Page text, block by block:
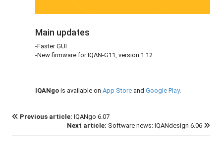
Main updates
-Faster GUI
-New firmware for IQAN-G11, version 1.12
IQANgo is available on App Store and Google Play.
Previous article: IQANgo 6.07
Next article: Software news: IQANdesign 6.06